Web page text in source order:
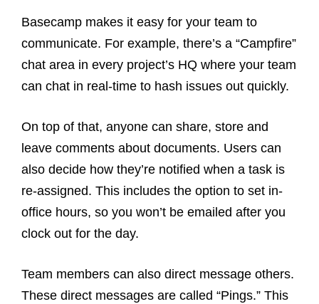
Basecamp makes it easy for your team to
communicate. For example, there’s a “Campfire”
chat area in every project’s HQ where your team
can chat in real-time to hash issues out quickly.
On top of that, anyone can share, store and
leave comments about documents. Users can
also decide how they’re notified when a task is
re-assigned. This includes the option to set in-
office hours, so you won’t be emailed after you
clock out for the day.
Team members can also direct message others.
These direct messages are called “Pings.” This